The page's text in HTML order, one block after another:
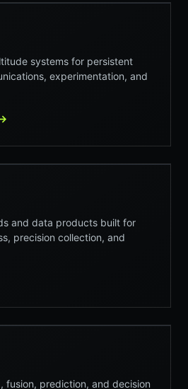
systems for persistent
experimentation, and
and data products built for
precision collection, and
fusion, prediction, and decision